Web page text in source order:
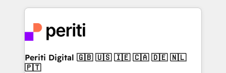
business with HubSpot? Let Cebra’s experts help
you grow faster, smarter, and with impact.
トを組み込んだ顧客フロント業務（マーケティング・営
ィブ・エージェンシーです。事業部・グループ会社・部
門が分立する組織で、データと業務プロセスのサイロ化
を、CRMを軸とした全社共通基盤に再構築します。意
思決定者・PMO・現場担当者に並走します。 1️⃣
Periti Digital 🇬🇧 🇺🇸 🇮🇪 🇨🇦 🇩🇪 🇳🇱
🇵🇹